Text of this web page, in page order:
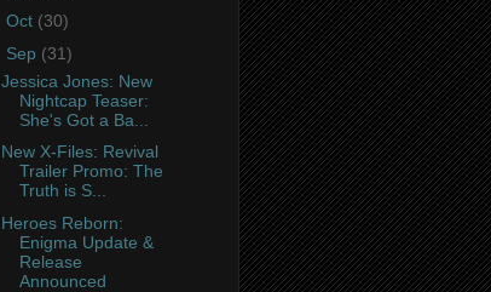
Oct (30)
Sep (31)
Jessica Jones: New
Nightcap Teaser:
She's Got a Ba...
New X-Files: Revival
Trailer Promo: The
Truth is S...
Heroes Reborn:
Enigma Update &
Release
Announced